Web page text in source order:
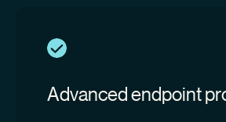
Advanced endpoint